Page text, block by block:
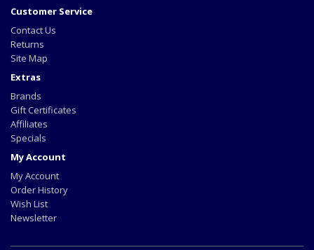
Customer Service
Contact Us
Returns
Site Map
Extras
Brands
Gift Certificates
Affiliates
Specials
My Account
My Account
Order History
Wish List
Newsletter